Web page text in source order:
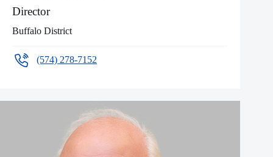
Director
Buffalo District
(574) 278-7152